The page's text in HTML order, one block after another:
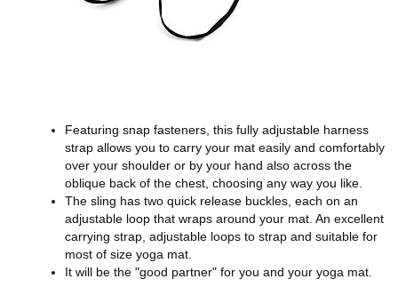
Featuring snap fasteners, this fully adjustable harness
strap allows you to carry your mat easily and comfortably
over your shoulder or by your hand also across the
oblique back of the chest, choosing any way you like.
The sling has two quick release buckles, each on an
adjustable loop that wraps around your mat. An excellent
carrying strap, adjustable loops to strap and suitable for
most of size yoga mat.
It will be the "good partner" for you and your yoga mat.